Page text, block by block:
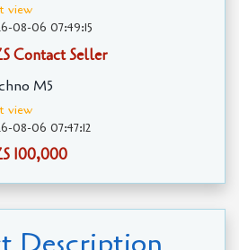
view
08-06 07:49:15
Contact Seller
M5
view
08-06 07:47:12
100,000